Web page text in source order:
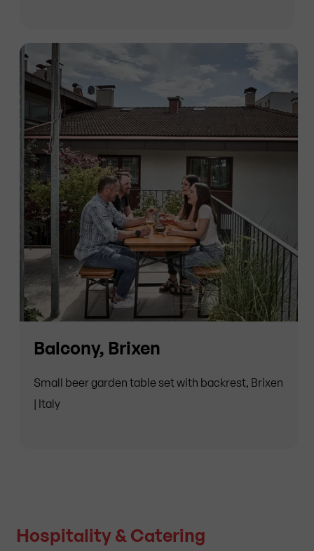
Balcony, Brixen
Small beer garden table set with backrest, Brixen
| Italy
Hospitality & Catering